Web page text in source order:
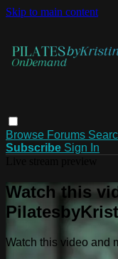
Skip to main content
Browse Forums
Subscribe Sign In
Watch this
Watch this video and